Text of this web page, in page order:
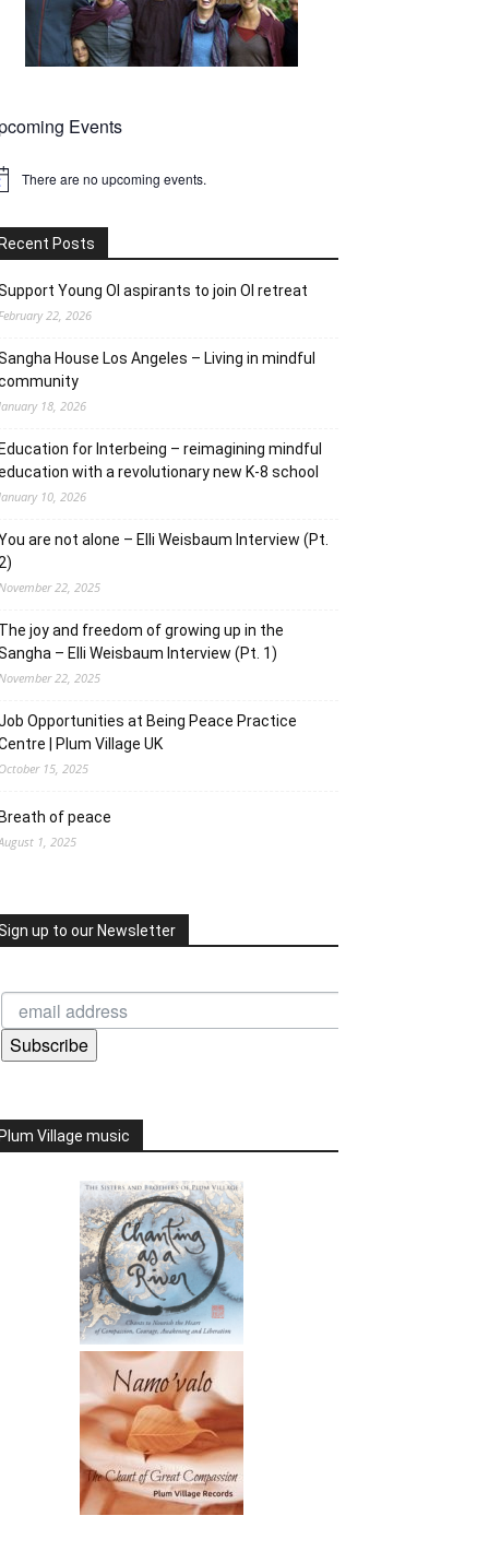
Events
There are no upcoming events.
Posts
Young OI aspirants to join OI retreat
22, 2026
House Los Angeles – Living in mindful
18, 2026
for Interbeing – reimagining mindful
with a revolutionary new K-8 school
10, 2026
are not alone – Elli Weisbaum Interview (Pt.
22, 2025
joy and freedom of growing up in the
– Elli Weisbaum Interview (Pt. 1)
22, 2025
Opportunities at Being Peace Practice
| Plum Village UK
15, 2025
of peace
1, 2025
up to our Newsletter
Subscribe
Village music